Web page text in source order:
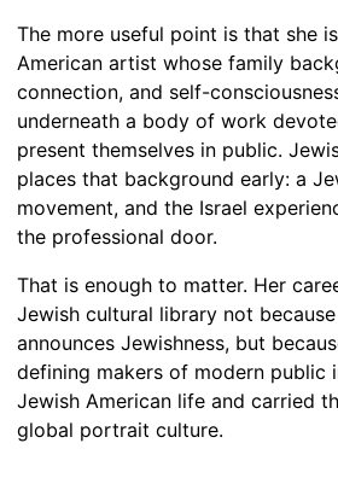
The more useful point is that she
American artist whose family
connection, and self-
underneath a body of work
present themselves in public.
places that background early: a
movement, and the Israel
the professional door.
That is enough to matter. Her
Jewish cultural library not
announces Jewishness, but
defining makers of modern public
Jewish American life and carried
global portrait culture.